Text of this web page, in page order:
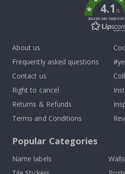
4.1/5
BASED ON 1028
About us
Frequently asked questions
Contact us
Right to cancel
Returns & Refunds
Terms and Conditions
Popular Categories
Name labels